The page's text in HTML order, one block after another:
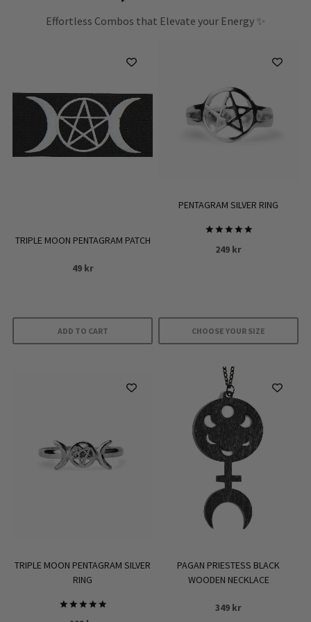
Effortless Combos that Elevate your Energy ✨
TRIPLE MOON PENTAGRAM PATCH
49 kr
ADD TO CART
PENTAGRAM SILVER RING
5.00
249 kr
CHOOSE YOUR SIZE
product
has
multiple
variants.
The
options
may
be
chosen
product
page
TRIPLE MOON PENTAGRAM SILVER
RING
Rated
PAGAN PRIESTESS BLACK
WOODEN NECKLACE
349 kr